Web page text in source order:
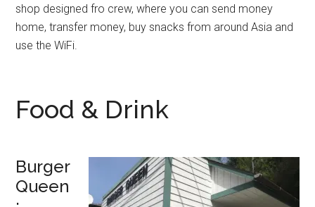
shop designed fro crew, where you can send money
home, transfer money, buy snacks from around Asia and
use the WiFi.
Food & Drink
Burger
Queen